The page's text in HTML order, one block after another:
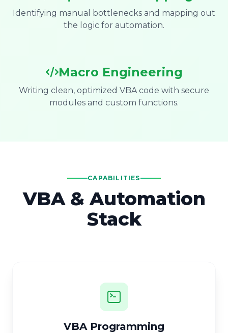
Identifying manual bottlenecks and mapping out
the logic for automation.
Macro Engineering
Writing clean, optimized VBA code with secure
modules and custom functions.
CAPABILITIES
VBA & Automation
Stack
VBA Programming